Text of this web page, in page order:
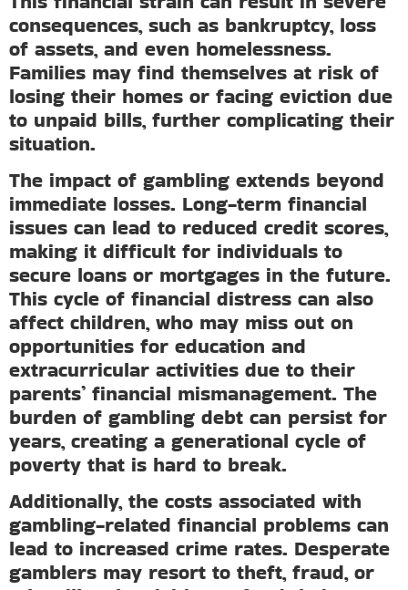
consequences, such as bankruptcy, loss
of assets, and even homelessness.
Families may find themselves at risk of
losing their homes or facing eviction due
to unpaid bills, further complicating their
situation.
The impact of gambling extends beyond
immediate losses. Long-term financial
issues can lead to reduced credit scores,
making it difficult for individuals to
secure loans or mortgages in the future.
This cycle of financial distress can also
affect children, who may miss out on
opportunities for education and
extracurricular activities due to their
parents’ financial mismanagement. The
burden of gambling debt can persist for
years, creating a generational cycle of
poverty that is hard to break.
Additionally, the costs associated with
gambling-related financial problems can
lead to increased crime rates. Desperate
gamblers may resort to theft, fraud, or